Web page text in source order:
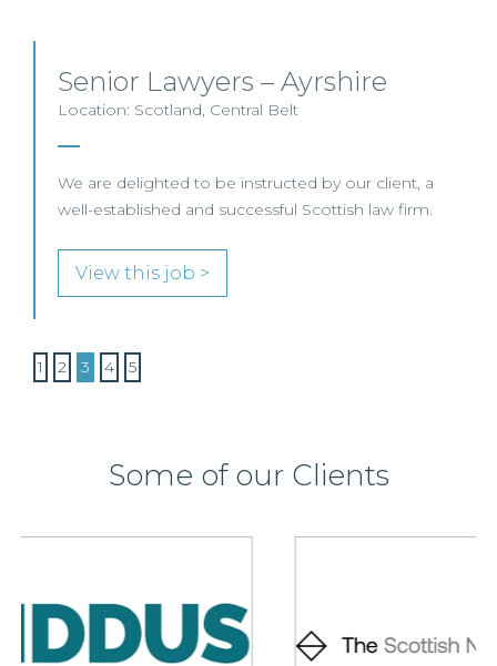
Senior Lawyers – Ayrshire
Location: Scotland, Central Belt
We are delighted to be instructed by our client, a
well-established and successful Scottish law firm.
View this job >
1 2 3 4 5
Some of our Clients